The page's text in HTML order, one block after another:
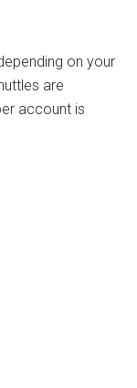
on your
are
account is